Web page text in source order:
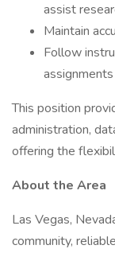
assist
Maintain
Follow
This position
administration,
offering the
About the Area
Las Vegas,
community,